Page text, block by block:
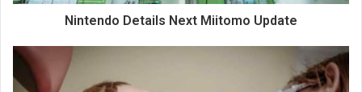
Nintendo Details Next Miitomo Update